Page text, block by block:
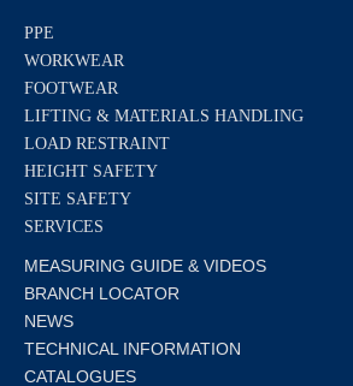
PPE
WORKWEAR
FOOTWEAR
LIFTING & MATERIALS HANDLING
LOAD RESTRAINT
HEIGHT SAFETY
SITE SAFETY
SERVICES
MEASURING GUIDE & VIDEOS
BRANCH LOCATOR
NEWS
TECHNICAL INFORMATION
CATALOGUES